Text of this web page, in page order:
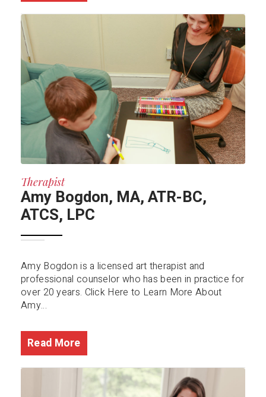
Therapist
Amy Bogdon, MA, ATR-BC,
ATCS, LPC
Amy Bogdon is a licensed art therapist and
professional counselor who has been in practice for
over 20 years. Click Here to Learn More About
Amy...
Read More